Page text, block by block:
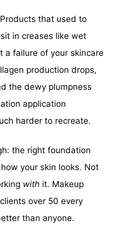
that used to
in creases like wet
a failure of your skincare
production drops,
the dewy plumpness
application
harder to recreate.
the right foundation
your skin looks. Not
with it. Makeup
over 50 every
than anyone.